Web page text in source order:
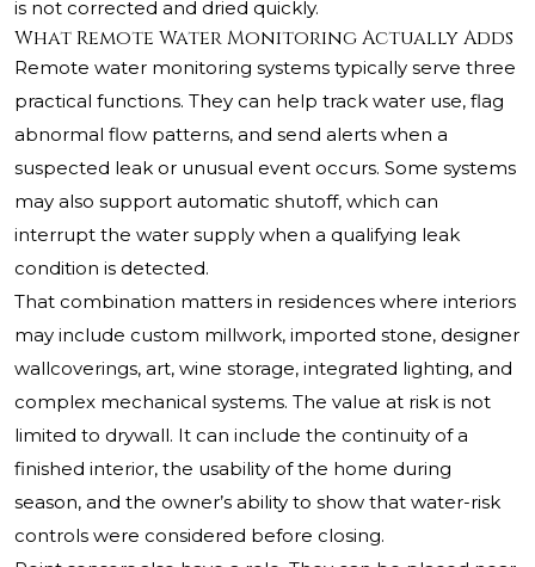
is not corrected and dried quickly.
What Remote Water Monitoring Actually Adds
Remote water monitoring systems typically serve three
practical functions. They can help track water use, flag
abnormal flow patterns, and send alerts when a
suspected leak or unusual event occurs. Some systems
may also support automatic shutoff, which can
interrupt the water supply when a qualifying leak
condition is detected.
That combination matters in residences where interiors
may include custom millwork, imported stone, designer
wallcoverings, art, wine storage, integrated lighting, and
complex mechanical systems. The value at risk is not
limited to drywall. It can include the continuity of a
finished interior, the usability of the home during
season, and the owner’s ability to show that water-risk
controls were considered before closing.